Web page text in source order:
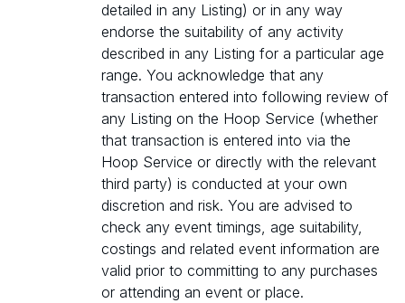
detailed in any Listing) or in any way
endorse the suitability of any activity
described in any Listing for a particular age
range. You acknowledge that any
transaction entered into following review of
any Listing on the Hoop Service (whether
that transaction is entered into via the
Hoop Service or directly with the relevant
third party) is conducted at your own
discretion and risk. You are advised to
check any event timings, age suitability,
costings and related event information are
valid prior to committing to any purchases
or attending an event or place.